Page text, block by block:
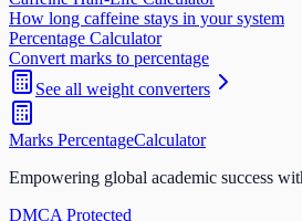
How long caffeine stays in your system
Percentage Calculator
Convert marks to percentage
See all weight converters
Marks PercentageCalculator
Empowering global academic success
DMCA Protected